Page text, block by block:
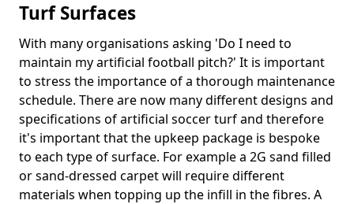
Turf Surfaces
With many organisations asking 'Do I need to
maintain my artificial football pitch?' It is important
to stress the importance of a thorough maintenance
schedule. There are now many different designs and
specifications of artificial soccer turf and therefore
it's important that the upkeep package is bespoke
to each type of surface. For example a 2G sand filled
or sand-dressed carpet will require different
materials when topping up the infill in the fibres. A